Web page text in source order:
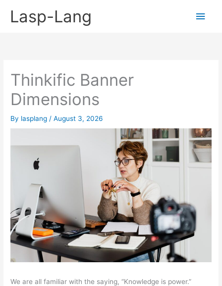
Lasp-Lang
Main
Thinkific Banner
Dimensions
By lasplang /August 3, 2026
We are all familiar with the saying, “Knowledge is power.”